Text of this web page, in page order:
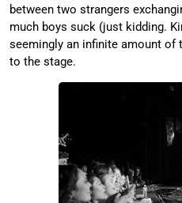
between two strangers
much boys suck (just kidding.
seemingly an infinite amount
to the stage.